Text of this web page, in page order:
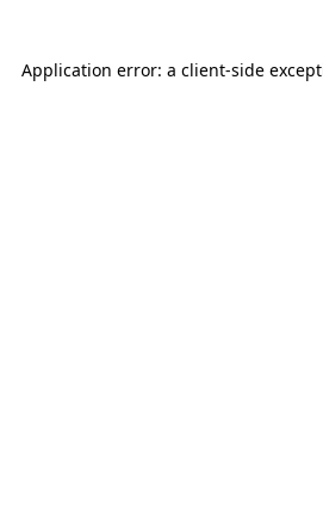
Application error: a client-side